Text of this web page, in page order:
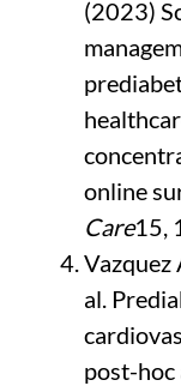
(2023)
online
Care15,
Vazquez
al.
post-hoc